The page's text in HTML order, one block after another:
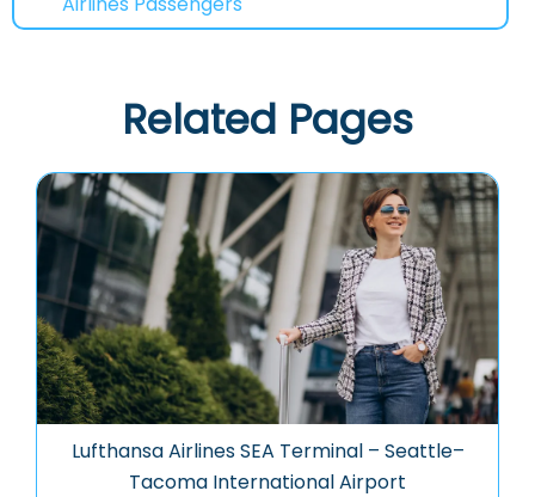
Related Pages
Lufthansa Airlines SEA Terminal – Seattle–
Tacoma International Airport